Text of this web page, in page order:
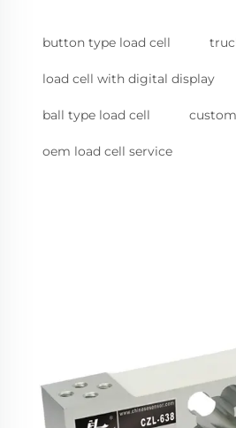
button type load cell
load cell with digital display
ball type load cell
oem load cell service